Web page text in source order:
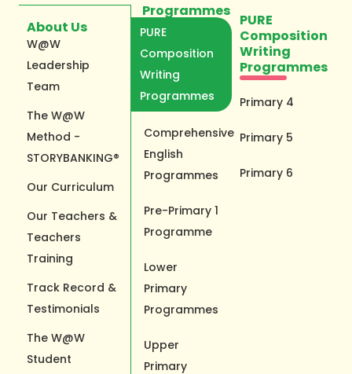
About Us
W@W
Leadership
Team
The W@W
Method -
STORYBANKING®
Our Curriculum
Our Teachers &
Teachers
Training
Track Record &
Testimonials
The W@W
Student
Programmes
PURE
Composition
Writing
Programmes
Comprehensive
English
Programmes
Pre-Primary 1
Programme
Lower
Primary
Programmes
Upper
Primary
PURE
Composition
Writing
Programmes
Primary 4
Primary 5
Primary 6